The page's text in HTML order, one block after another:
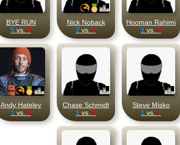
BYE RUN
5 vs. 0
Nick Noback
2 vs. 0
Hooman Rahimi
1 vs. 0
Andy Hateley
1 vs. 0
Chase Schmidt
1 vs. 0
Steve Misko
1 vs. 1